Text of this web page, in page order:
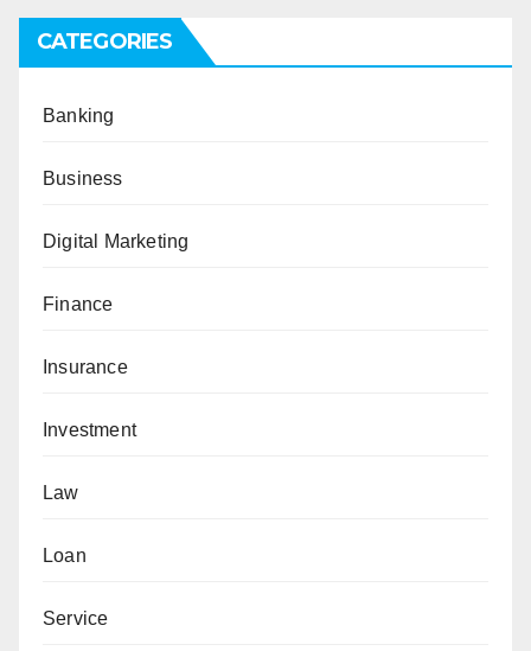
CATEGORIES
Banking
Business
Digital Marketing
Finance
Insurance
Investment
Law
Loan
Service